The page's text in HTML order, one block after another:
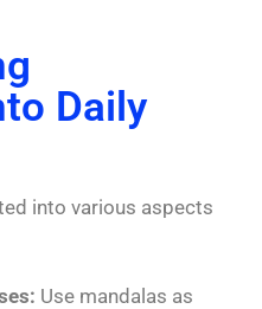
Daily
into various aspects
Use mandalas as